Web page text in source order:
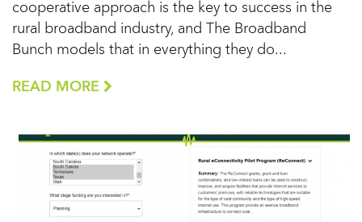
cooperative approach is the key to success in the
rural broadband industry, and The Broadband
Bunch models that in everything they do...
READ MORE